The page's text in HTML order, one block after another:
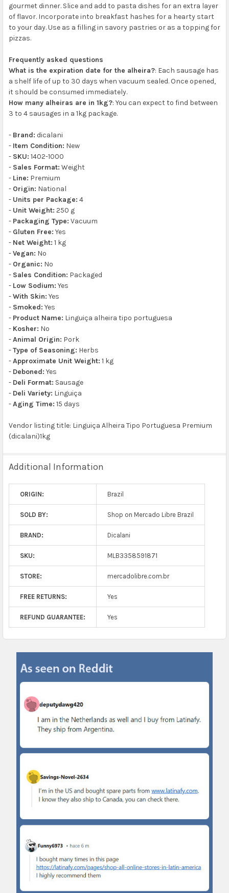
gourmet dinner. Slice and add to pasta dishes for an extra layer
of flavor. Incorporate into breakfast hashes for a hearty start
to your day. Use as a filling in savory pastries or as a topping for
pizzas.
Frequently asked questions
What is the expiration date for the alheira?: Each sausage has
a shelf life of up to 30 days when vacuum sealed. Once opened,
it should be consumed immediately.
How many alheiras are in 1kg?: You can expect to find between
3 to 4 sausages in a 1kg package.
- Brand: dicalani
- Item Condition: New
- SKU: 1402-1000
- Sales Format: Weight
- Line: Premium
- Origin: National
- Units per Package: 4
- Unit Weight: 250 g
- Packaging Type: Vacuum
- Gluten Free: Yes
- Net Weight: 1 kg
-Vegan: No
- Organic: No
- Sales Condition: Packaged
- Low Sodium: Yes
-With Skin: Yes
- Smoked: Yes
- Product Name: Linguiça alheira tipo portuguesa
- Kosher: No
-Animal Origin: Pork
-Type of Seasoning: Herbs
-Approximate Unit Weight: 1 kg
- Deboned: Yes
- Deli Format: Sausage
- Deli Variety: Linguiça
-Aging Time: 15 days
Vendor listing title: Linguiça Alheira Tipo Portuguesa Premium
(dicalani)1kg
Additional Information
ORIGIN: Brazil
SOLD BY: Shop on Mercado Libre Brazil
BRAND: Dicalani
SKU: MLB3358591871
STORE: mercadolibre.com.br
FREE RETURNS: Yes
REFUND GUARANTEE: Yes